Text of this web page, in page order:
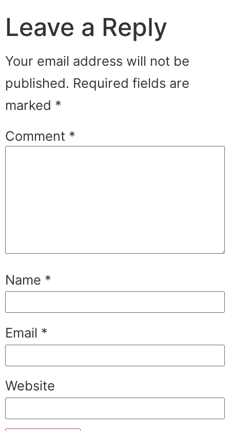
Leave a Reply
Your email address will not be
published. Required fields are
marked *
Comment *
Name *
Email *
Website